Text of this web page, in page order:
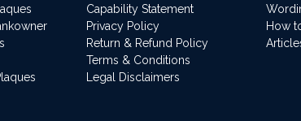
Capability Statement
Privacy Policy
Return & Refund Policy
Terms & Conditions
Legal Disclaimers
How